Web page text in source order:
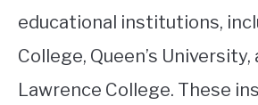
educational institutions,
College, Queen’s University,
Lawrence College. These